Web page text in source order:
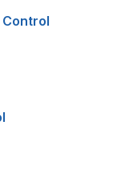
Control